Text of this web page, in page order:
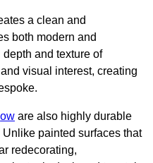
a clean and
both modern and
and texture of
visual interest, creating
are also highly durable
painted surfaces that
redecorating,